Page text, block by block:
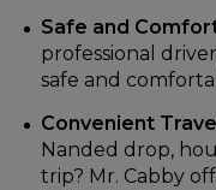
Safe and
professional
safe and
Convenient
Nanded drop,
trip? Mr. Cabby